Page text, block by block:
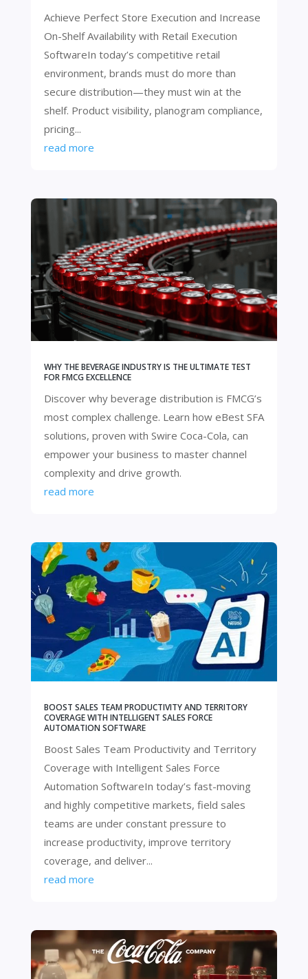
Achieve Perfect Store Execution and Increase
On-Shelf Availability with Retail Execution
SoftwareIn today’s competitive retail
environment, brands must do more than
secure distribution—they must win at the
shelf. Product visibility, planogram compliance,
pricing...
read more
WHY THE BEVERAGE INDUSTRY IS THE ULTIMATE TEST
FOR FMCG EXCELLENCE
Discover why beverage distribution is FMCG’s
most complex challenge. Learn how eBest SFA
solutions, proven with Swire Coca-Cola, can
empower your business to master channel
complexity and drive growth.
read more
BOOST SALES TEAM PRODUCTIVITY AND TERRITORY
COVERAGE WITH INTELLIGENT SALES FORCE
AUTOMATION SOFTWARE
Boost Sales Team Productivity and Territory
Coverage with Intelligent Sales Force
Automation SoftwareIn today’s fast-moving
and highly competitive markets, field sales
teams are under constant pressure to
increase productivity, improve territory
coverage, and deliver...
read more